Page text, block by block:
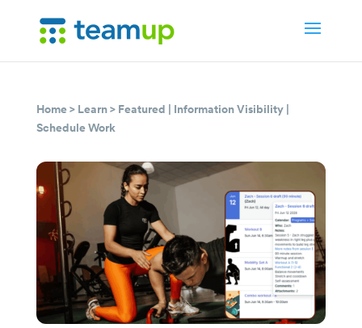
Home> Learn> Featured | Information Visibility|
Schedule Work